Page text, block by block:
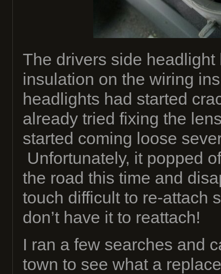
The drivers side headlight
insulation on the wiring
headlights had started
already tried fixing the
started coming loose
Unfortunately, it popped
the road this time and
touch difficult to re-attach
don’t have it to reattach!
I ran a few searches and
town to see what a